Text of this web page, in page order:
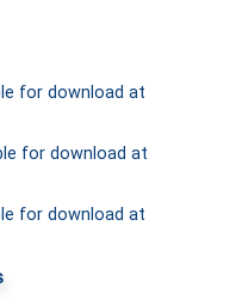
for download at
for download at
for download at